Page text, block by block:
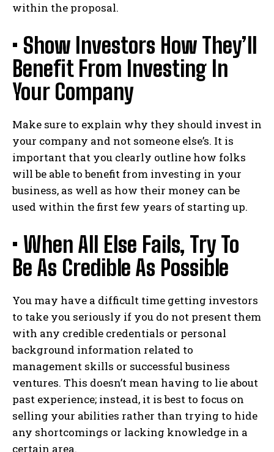
within the proposal.
• Show Investors How They’ll
Benefit From Investing In
Your Company
Make sure to explain why they should invest in
your company and not someone else’s. It is
important that you clearly outline how folks
will be able to benefit from investing in your
business, as well as how their money can be
used within the first few years of starting up.
• When All Else Fails, Try To
Be As Credible As Possible
You may have a difficult time getting investors
to take you seriously if you do not present them
with any credible credentials or personal
background information related to
management skills or successful business
ventures. This doesn’t mean having to lie about
past experience; instead, it is best to focus on
selling your abilities rather than trying to hide
any shortcomings or lacking knowledge in a
certain area.